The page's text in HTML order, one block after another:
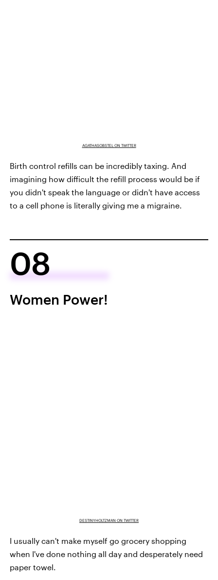
AGATHASOBSTEL ON TWITTER
Birth control refills can be incredibly taxing. And
imagining how difficult the refill process would be if
you didn't speak the language or didn't have access
to a cell phone is literally giving me a migraine.
08
Women Power!
DESTINYHOLTZMAN ON TWITTER
I usually can't make myself go grocery shopping
when I've done nothing all day and desperately need
paper towel.